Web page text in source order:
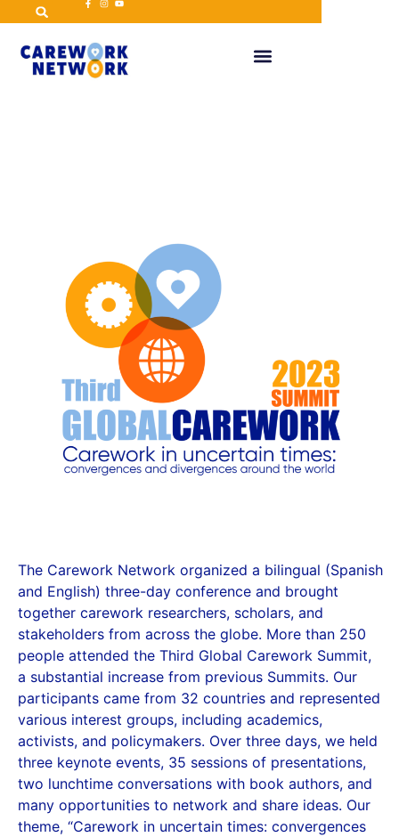
The Carework Network organized a bilingual (Spanish
and English) three-day conference and brought
together carework researchers, scholars, and
stakeholders from across the globe. More than 250
people attended the Third Global Carework Summit,
a substantial increase from previous Summits. Our
participants came from 32 countries and represented
various interest groups, including academics,
activists, and policymakers. Over three days, we held
three keynote events, 35 sessions of presentations,
two lunchtime conversations with book authors, and
many opportunities to network and share ideas. Our
theme, “Carework in uncertain times: convergences